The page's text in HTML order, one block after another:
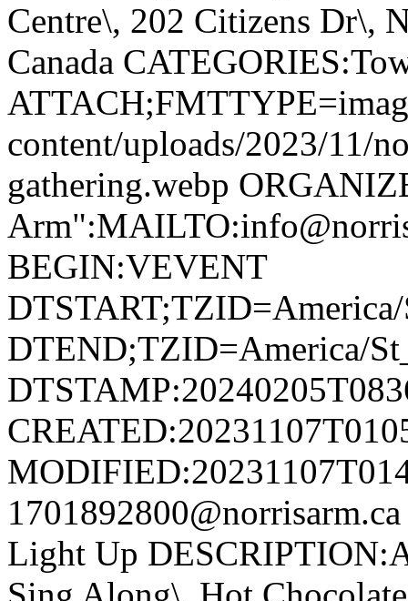
Centre\, 202 Citizens Dr\,
Canada
content/uploads/2023/11/
gathering.webp
BEGIN:VEVENT
DTEND;TZID=America/
Light Up